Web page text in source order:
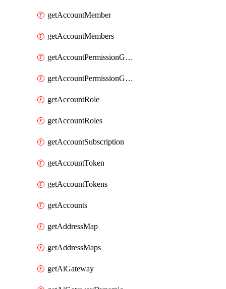
getAccountMember
getAccountMembers
getAccountPermissionGroup
getAccountPermissionGroups
getAccountRole
getAccountRoles
getAccountSubscription
getAccountToken
getAccountTokens
getAccounts
getAddressMap
getAddressMaps
getAiGateway